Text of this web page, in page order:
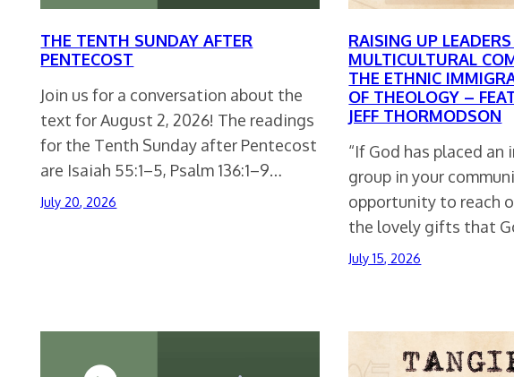
THE TENTH SUNDAY AFTER
PENTECOST
Join us for a conversation about the
text for August 2, 2026! The readings
for the Tenth Sunday after Pentecost
are Isaiah 55:1–5, Psalm 136:1–9…
July 20, 2026
RAISING UP
MULTICULTURAL
THE ETHNIC
OF THEOLOGY –
JEFF THORMODSON
“If God has placed an
group in your
opportunity to reach
the lovely gifts that
July 15, 2026